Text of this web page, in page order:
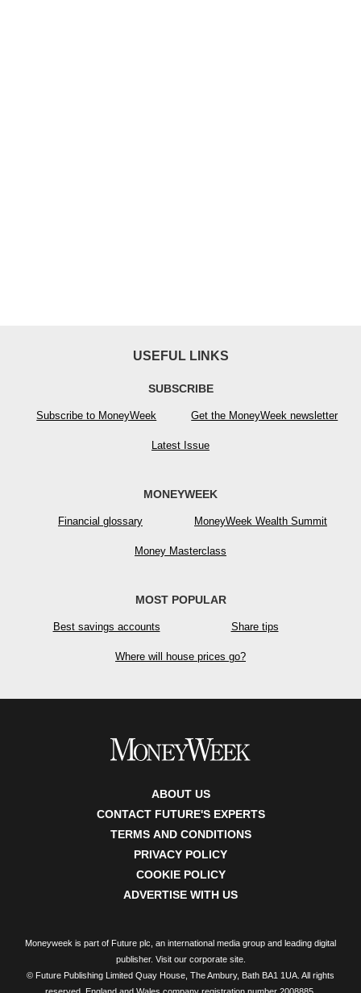
USEFUL LINKS
SUBSCRIBE
Subscribe to MoneyWeek Get the MoneyWeek newsletter
Latest Issue
MONEYWEEK
Financial glossary MoneyWeek Wealth Summit
Money Masterclass
MOST POPULAR
Best savings accounts Share tips
Where will house prices go?
ABOUT US
CONTACT FUTURE'S EXPERTS
TERMS AND CONDITIONS
PRIVACY POLICY
COOKIE POLICY
ADVERTISE WITH US
Moneyweek is part of Future plc, an international media group and leading digital
publisher. Visit our corporate site.
© Future Publishing Limited Quay House, The Ambury, Bath BA1 1UA. All rights